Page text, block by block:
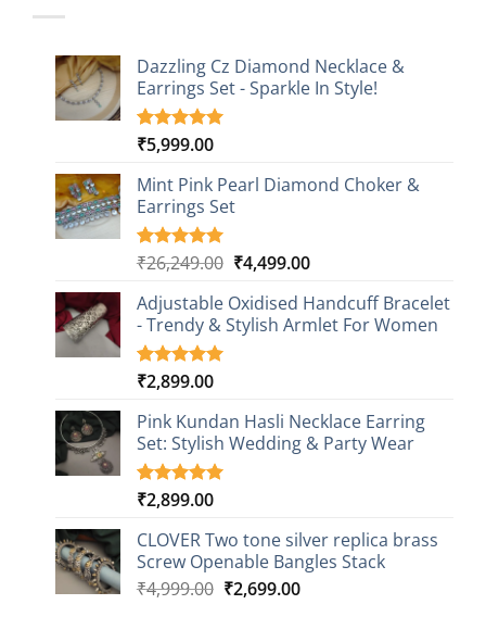
Dazzling Cz Diamond Necklace &
Earrings Set - Sparkle In Style!
Rated5.00
based on
1
customer
rating
₹5,999.00
Mint Pink Pearl Diamond Choker &
Earrings Set
Rated5.00
based on
1
customer
rating
₹26,249.00 Original
was:
₹26,249.00.
₹4,499.00Current
is:
₹4,499.00.
Adjustable Oxidised Handcuff Bracelet
- Trendy & Stylish Armlet For Women
Rated5.00
based on
1
customer
rating
₹2,899.00
Pink Kundan Hasli Necklace Earring
Set: Stylish Wedding & Party Wear
Rated5.00
based on
3
customer
ratings
₹2,899.00
CLOVER Two tone silver replica brass
Screw Openable Bangles Stack
₹4,999.00 Original
₹2,699.00Current